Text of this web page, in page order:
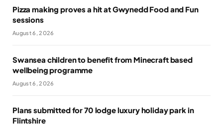
Pizza making proves a hit at Gwynedd Food and Fun
sessions
August 6, 2026
Swansea children to benefit from Minecraft based
wellbeing programme
August 6, 2026
Plans submitted for 70 lodge luxury holiday park in
Flintshire